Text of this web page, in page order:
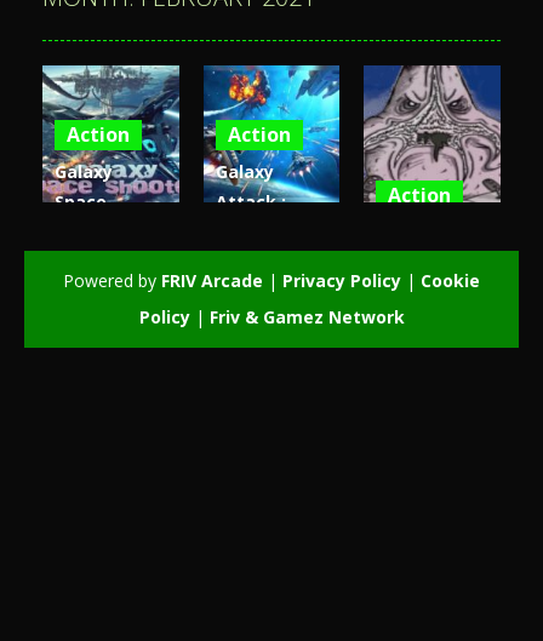
Action
Galaxy
Space
3.86K
Action
Galaxy
Attack :
3.68K
Action
Powered by FRIV Arcade | Privacy Policy | Cookie
Policy| Friv & Gamez Network